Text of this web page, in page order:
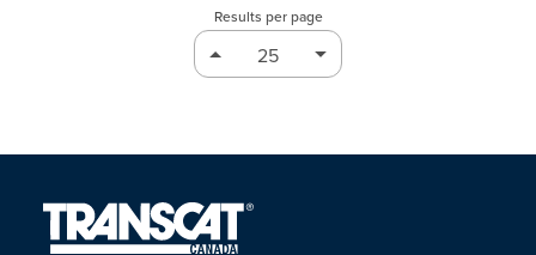
Results per page